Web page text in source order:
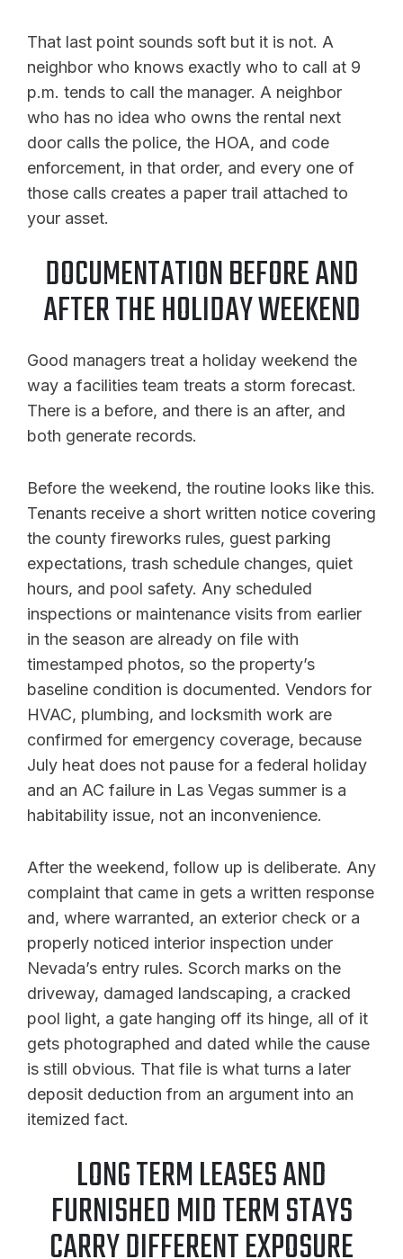
That last point sounds soft but it is not. A
neighbor who knows exactly who to call at 9
p.m. tends to call the manager. A neighbor
who has no idea who owns the rental next
door calls the police, the HOA, and code
enforcement, in that order, and every one of
those calls creates a paper trail attached to
your asset.
DOCUMENTATION BEFORE AND
AFTER THE HOLIDAY WEEKEND
Good managers treat a holiday weekend the
way a facilities team treats a storm forecast.
There is a before, and there is an after, and
both generate records.
Before the weekend, the routine looks like this.
Tenants receive a short written notice covering
the county fireworks rules, guest parking
expectations, trash schedule changes, quiet
hours, and pool safety. Any scheduled
inspections or maintenance visits from earlier
in the season are already on file with
timestamped photos, so the property’s
baseline condition is documented. Vendors for
HVAC, plumbing, and locksmith work are
confirmed for emergency coverage, because
July heat does not pause for a federal holiday
and an AC failure in Las Vegas summer is a
habitability issue, not an inconvenience.
After the weekend, follow up is deliberate. Any
complaint that came in gets a written response
and, where warranted, an exterior check or a
properly noticed interior inspection under
Nevada’s entry rules. Scorch marks on the
driveway, damaged landscaping, a cracked
pool light, a gate hanging off its hinge, all of it
gets photographed and dated while the cause
is still obvious. That file is what turns a later
deposit deduction from an argument into an
itemized fact.
LONG TERM LEASES AND
FURNISHED MID TERM STAYS
CARRY DIFFERENT EXPOSURE